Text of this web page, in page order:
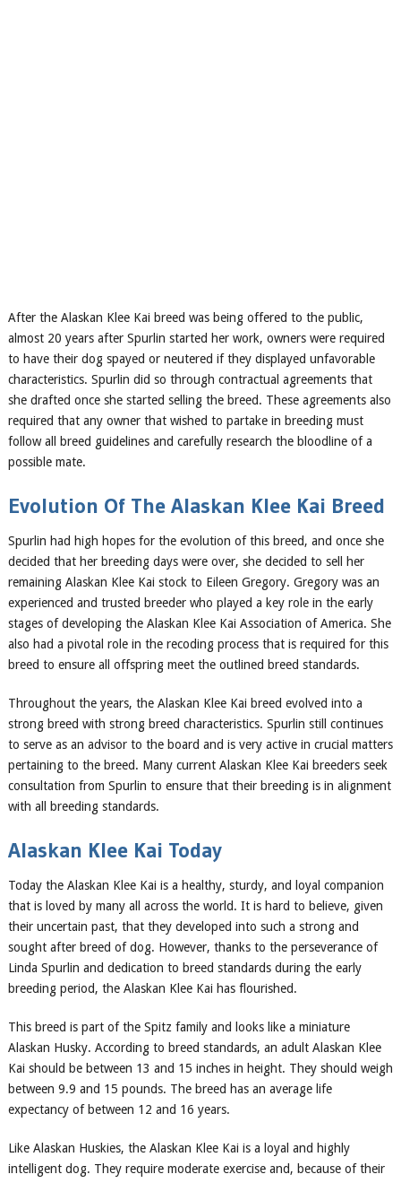
After the Alaskan Klee Kai breed was being offered to the public,
almost 20 years after Spurlin started her work, owners were required
to have their dog spayed or neutered if they displayed unfavorable
characteristics. Spurlin did so through contractual agreements that
she drafted once she started selling the breed. These agreements also
required that any owner that wished to partake in breeding must
follow all breed guidelines and carefully research the bloodline of a
possible mate.
Evolution Of The Alaskan Klee Kai Breed
Spurlin had high hopes for the evolution of this breed, and once she
decided that her breeding days were over, she decided to sell her
remaining Alaskan Klee Kai stock to Eileen Gregory. Gregory was an
experienced and trusted breeder who played a key role in the early
stages of developing the Alaskan Klee Kai Association of America. She
also had a pivotal role in the recoding process that is required for this
breed to ensure all offspring meet the outlined breed standards.
Throughout the years, the Alaskan Klee Kai breed evolved into a
strong breed with strong breed characteristics. Spurlin still continues
to serve as an advisor to the board and is very active in crucial matters
pertaining to the breed. Many current Alaskan Klee Kai breeders seek
consultation from Spurlin to ensure that their breeding is in alignment
with all breeding standards.
Alaskan Klee Kai Today
Today the Alaskan Klee Kai is a healthy, sturdy, and loyal companion
that is loved by many all across the world. It is hard to believe, given
their uncertain past, that they developed into such a strong and
sought after breed of dog. However, thanks to the perseverance of
Linda Spurlin and dedication to breed standards during the early
breeding period, the Alaskan Klee Kai has flourished.
This breed is part of the Spitz family and looks like a miniature
Alaskan Husky. According to breed standards, an adult Alaskan Klee
Kai should be between 13 and 15 inches in height. They should weigh
between 9.9 and 15 pounds. The breed has an average life
expectancy of between 12 and 16 years.
Like Alaskan Huskies, the Alaskan Klee Kai is a loyal and highly
intelligent dog. They require moderate exercise and, because of their